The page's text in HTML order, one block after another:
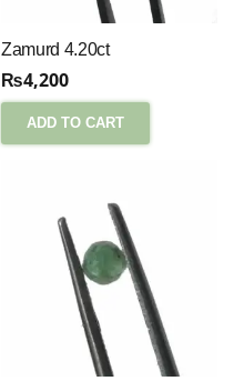
Zamurd 4.20ct
₨4,200
ADD TO CART